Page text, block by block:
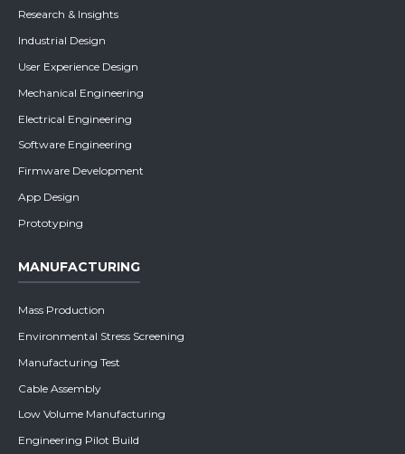
Research & Insights
Industrial Design
User Experience Design
Mechanical Engineering
Electrical Engineering
Software Engineering
Firmware Development
App Design
Prototyping
MANUFACTURING
Mass Production
Environmental Stress Screening
Manufacturing Test
Cable Assembly
Low Volume Manufacturing
Engineering Pilot Build